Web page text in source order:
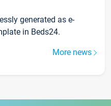
generated as e-
in Beds24.
More news